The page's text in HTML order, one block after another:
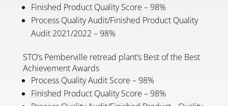
Finished Product Quality Score – 98%
Process Quality Audit/Finished Product Quality
Audit 2021/2022 – 98%
STO’s Pemberville retread plant’s Best of the Best
Achievement Awards
Process Quality Audit Score – 98%
Finished Product Quality Score – 98%